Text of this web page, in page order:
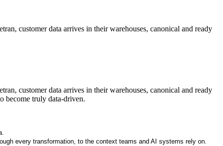
customer data arrives in their warehouses, canonical and ready
customer data arrives in their warehouses, canonical and ready
become truly data-driven.
every transformation, to the context teams and AI systems rely on.